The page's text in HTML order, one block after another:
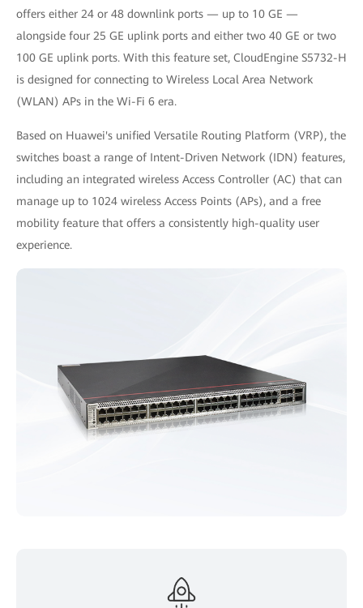
offers either 24 or 48 downlink ports — up to 10 GE —
alongside four 25 GE uplink ports and either two 40 GE or two
100 GE uplink ports. With this feature set, CloudEngine S5732-H
is designed for connecting to Wireless Local Area Network
(WLAN) APs in the Wi-Fi 6 era.
Based on Huawei's unified Versatile Routing Platform (VRP), the
switches boast a range of Intent-Driven Network (IDN) features,
including an integrated wireless Access Controller (AC) that can
manage up to 1024 wireless Access Points (APs), and a free
mobility feature that offers a consistently high-quality user
experience.